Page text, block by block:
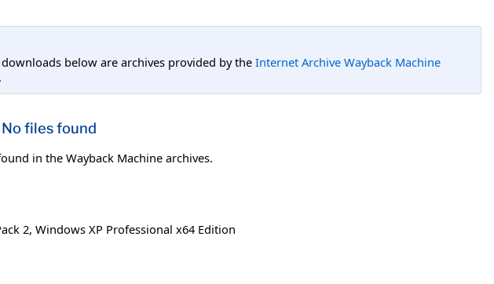
below are archives provided by theInternet Archive Wayback Machine
No files found
in the Wayback Machine archives.
2, Windows XP Professional x64 Edition